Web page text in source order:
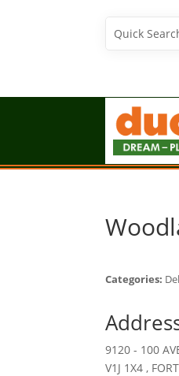
Categories:
9120 - 100
V1J 1X4 ,